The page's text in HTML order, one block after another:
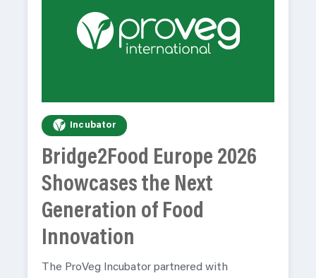
Incubator
Bridge2Food Europe 2026
Showcases the Next
Generation of Food
Innovation
The ProVeg Incubator partnered with